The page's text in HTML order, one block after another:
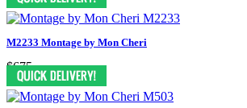
M2233 Montage by Mon Cheri
$675